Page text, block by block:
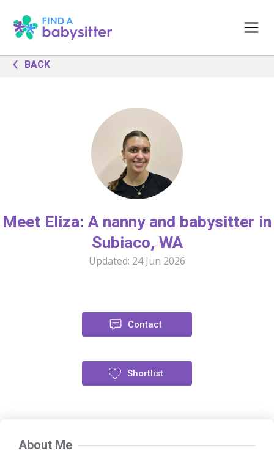
BACK
Meet Eliza: A nanny and babysitter in
Subiaco, WA
Updated: 24 Jun 2026
Contact
Shortlist
About Me